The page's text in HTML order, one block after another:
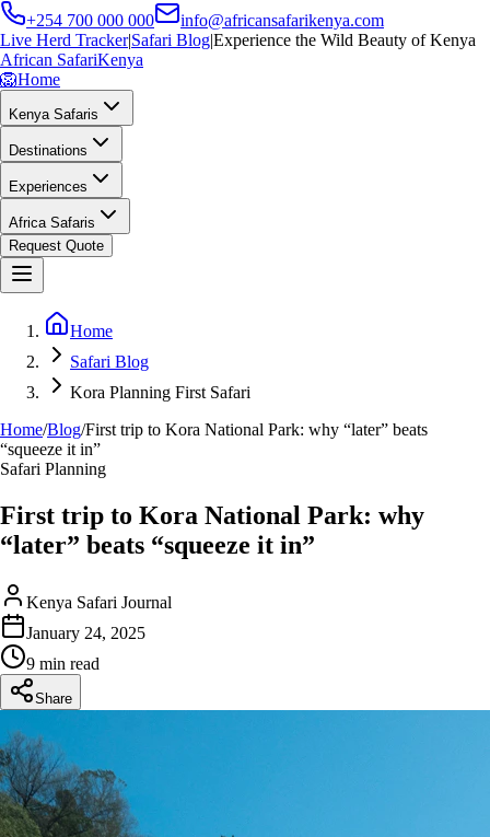
+254 700 000 000
info@africansafarikenya.com
Live Herd Tracker|Safari Blog|Experience the Wild Beauty of Kenya
African SafariKenya
🦁Home
Kenya Safaris
Destinations
Experiences
Africa Safaris
Request Quote
Home
Safari Blog
Kora Planning First Safari
Home/Blog/First trip to Kora National Park: why “later” beats
“squeeze it in”
Safari Planning
First trip to Kora National Park: why
“later” beats “squeeze it in”
Kenya Safari Journal
January 24, 2025
9 min read
Share